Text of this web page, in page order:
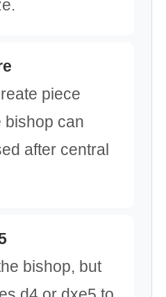
piece
bishop can
after central
bishop, but